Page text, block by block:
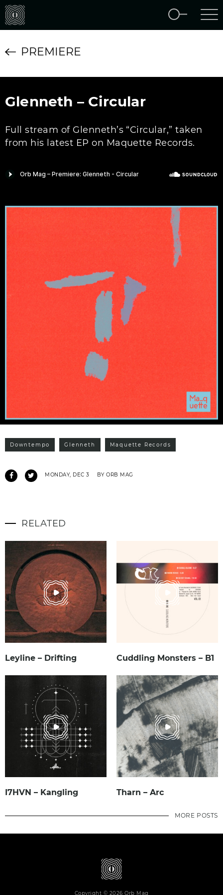
PREMIERE
Glenneth – Circular
Full stream of Glenneth’s “Circular,” taken
from his latest EP on Maquette Records.
Downtempo Glenneth Maquette Records
MONDAY, DEC 3 BY ORB MAG
RELATED
Leyline – Drifting Cuddling Monsters – B1
I7HVN – Kangling Tharn – Arc
MORE POSTS
Copyright © 2026 Orb Mag